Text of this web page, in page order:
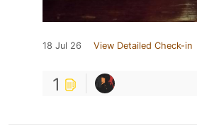
18 Jul 26 View Detailed Check-in
1